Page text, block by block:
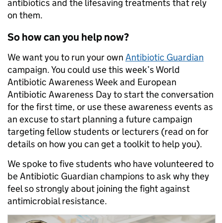
antibiotics and the lifesaving treatments that rely
on them.
So how can you help now?
We want you to run your own Antibiotic Guardian
campaign. You could use this week’s World
Antibiotic Awareness Week and European
Antibiotic Awareness Day to start the conversation
for the first time, or use these awareness events as
an excuse to start planning a future campaign
targeting fellow students or lecturers (read on for
details on how you can get a toolkit to help you).
We spoke to five students who have volunteered to
be Antibiotic Guardian champions to ask why they
feel so strongly about joining the fight against
antimicrobial resistance.